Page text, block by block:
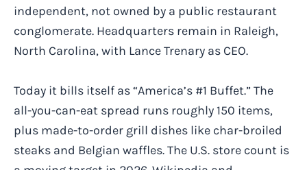
independent, not owned by a public restaurant
conglomerate. Headquarters remain in Raleigh,
North Carolina, with Lance Trenary as CEO.
Today it bills itself as “America’s #1 Buffet.” The
all-you-can-eat spread runs roughly 150 items,
plus made-to-order grill dishes like char-broiled
steaks and Belgian waffles. The U.S. store count is